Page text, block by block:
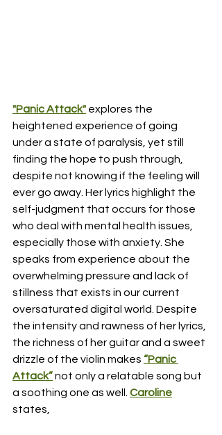
"Panic Attack" explores the
heightened experience of going
under a state of paralysis, yet still
finding the hope to push through,
despite not knowing if the feeling will
ever go away. Her lyrics highlight the
self-judgment that occurs for those
who deal with mental health issues,
especially those with anxiety. She
speaks from experience about the
overwhelming pressure and lack of
stillness that exists in our current
oversaturated digital world. Despite
the intensity and rawness of her lyrics,
the richness of her guitar and a sweet
drizzle of the violin makes “Panic
Attack” not only a relatable song but
a soothing one as well. Caroline
states,